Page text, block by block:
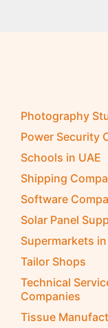
Photography
Power Security
Schools in UAE
Shipping
Software
Solar Panel
Supermarkets in
Tailor Shops
Technical
Companies
Tissue